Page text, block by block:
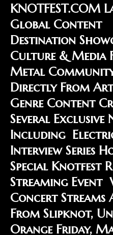
KNOTFEST.COM
Global Content
Destination
Culture & Media
Metal
Directly From
Genre Content
Several Exclusive
Including
Interview Series
Special Knotfest
Streaming Event
Concert Streams
From Slipknot,
Orange Friday,